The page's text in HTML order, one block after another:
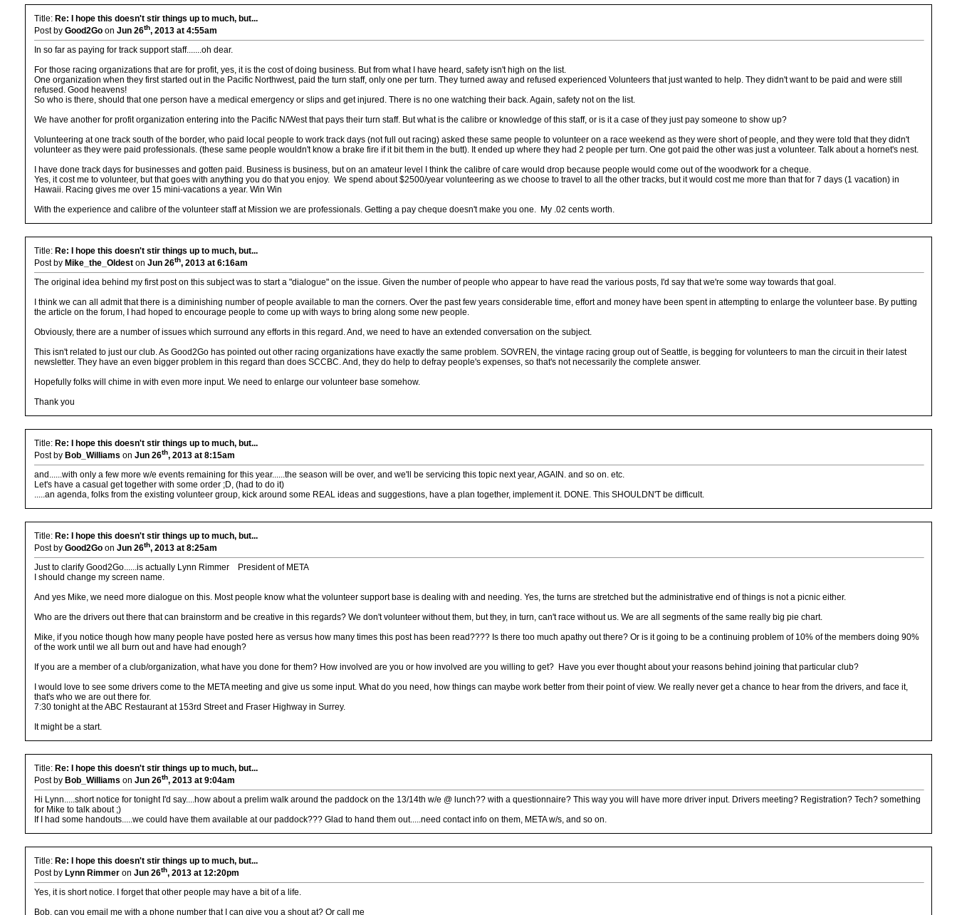
Title: Re: I hope this doesn't stir things up to much, but...
Post by Good2Go on Jun 26th, 2013 at 4:55am
In so far as paying for track support staff.......oh dear.
For those racing organizations that are for profit, yes, it is the cost of doing business. But from what I have heard, safety isn't high on the list.
One organization when they first started out in the Pacific Northwest, paid the turn staff, only one per turn. They turned away and refused experienced Volunteers that just wanted to help. They didn't want to be paid and were still
refused. Good heavens!
So who is there, should that one person have a medical emergency or slips and get injured. There is no one watching their back. Again, safety not on the list.
We have another for profit organization entering into the Pacific N/West that pays their turn staff. But what is the calibre or knowledge of this staff, or is it a case of they just pay someone to show up?
Volunteering at one track south of the border, who paid local people to work track days (not full out racing) asked these same people to volunteer on a race weekend as they were short of people, and they were told that they didn't
volunteer as they were paid professionals. (these same people wouldn't know a brake fire if it bit them in the butt). It ended up where they had 2 people per turn. One got paid the other was just a volunteer. Talk about a hornet's nest.
I have done track days for businesses and gotten paid. Business is business, but on an amateur level I think the calibre of care would drop because people would come out of the woodwork for a cheque.
Yes, it cost me to volunteer, but that goes with anything you do that you enjoy. We spend about $2500/year volunteering as we choose to travel to all the other tracks, but it would cost me more than that for 7 days (1 vacation) in
Hawaii. Racing gives me over 15 mini-vacations a year. Win Win
With the experience and calibre of the volunteer staff at Mission we are professionals. Getting a pay cheque doesn't make you one. My .02 cents worth.
Title: Re: I hope this doesn't stir things up to much, but...
Post by Mike_the_Oldest on Jun 26th, 2013 at 6:16am
The original idea behind my first post on this subject was to start a "dialogue" on the issue. Given the number of people who appear to have read the various posts, I'd say that we're some way towards that goal.
I think we can all admit that there is a diminishing number of people available to man the corners. Over the past few years considerable time, effort and money have been spent in attempting to enlarge the volunteer base. By putting
the article on the forum, I had hoped to encourage people to come up with ways to bring along some new people.
Obviously, there are a number of issues which surround any efforts in this regard. And, we need to have an extended conversation on the subject.
This isn't related to just our club. As Good2Go has pointed out other racing organizations have exactly the same problem. SOVREN, the vintage racing group out of Seattle, is begging for volunteers to man the circuit in their latest
newsletter. They have an even bigger problem in this regard than does SCCBC. And, they do help to defray people's expenses, so that's not necessarily the complete answer.
Hopefully folks will chime in with even more input. We need to enlarge our volunteer base somehow.
Thank you
Title: Re: I hope this doesn't stir things up to much, but...
Post by Bob_Williams on Jun 26th, 2013 at 8:15am
and......with only a few more w/e events remaining for this year......the season will be over, and we'll be servicing this topic next year, AGAIN. and so on. etc.
Let's have a casual get together with some order ;D, (had to do it)
.....an agenda, folks from the existing volunteer group, kick around some REAL ideas and suggestions, have a plan together, implement it. DONE. This SHOULDN'T be difficult.
Title: Re: I hope this doesn't stir things up to much, but...
Post by Good2Go on Jun 26th, 2013 at 8:25am
Just to clarify Good2Go......is actually Lynn Rimmer President of META
I should change my screen name.
And yes Mike, we need more dialogue on this. Most people know what the volunteer support base is dealing with and needing. Yes, the turns are stretched but the administrative end of things is not a picnic either.
Who are the drivers out there that can brainstorm and be creative in this regards? We don't volunteer without them, but they, in turn, can't race without us. We are all segments of the same really big pie chart.
Mike, if you notice though how many people have posted here as versus how many times this post has been read???? Is there too much apathy out there? Or is it going to be a continuing problem of 10% of the members doing 90%
of the work until we all burn out and have had enough?
If you are a member of a club/organization, what have you done for them? How involved are you or how involved are you willing to get? Have you ever thought about your reasons behind joining that particular club?
I would love to see some drivers come to the META meeting and give us some input. What do you need, how things can maybe work better from their point of view. We really never get a chance to hear from the drivers, and face it,
that's who we are out there for.
7:30 tonight at the ABC Restaurant at 153rd Street and Fraser Highway in Surrey.
It might be a start.
Title: Re: I hope this doesn't stir things up to much, but...
Post by Bob_Williams on Jun 26th, 2013 at 9:04am
Hi Lynn.....short notice for tonight I'd say....how about a prelim walk around the paddock on the 13/14th w/e @ lunch?? with a questionnaire? This way you will have more driver input. Drivers meeting? Registration? Tech? something
for Mike to talk about ;)
If I had some handouts.....we could have them available at our paddock??? Glad to hand them out.....need contact info on them, META w/s, and so on.
Title: Re: I hope this doesn't stir things up to much, but...
Post by Lynn Rimmer on Jun 26th, 2013 at 12:20pm
Yes, it is short notice. I forget that other people may have a bit of a life.
Bob. can you email me with a phone number that I can give you a shout at? Or call me